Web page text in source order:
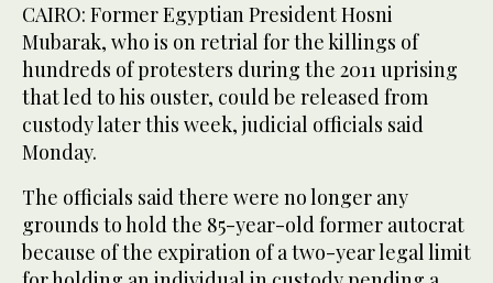
CAIRO: Former Egyptian President Hosni
Mubarak, who is on retrial for the killings of
hundreds of protesters during the 2011 uprising
that led to his ouster, could be released from
custody later this week, judicial officials said
Monday.
The officials said there were no longer any
grounds to hold the 85-year-old former autocrat
because of the expiration of a two-year legal limit